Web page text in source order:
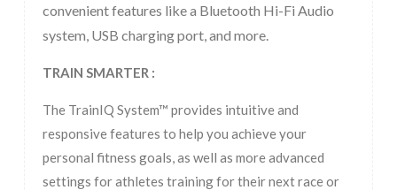
convenient features like a Bluetooth Hi-Fi Audio
system, USB charging port, and more.
TRAIN SMARTER :
The TrainIQ System™ provides intuitive and
responsive features to help you achieve your
personal fitness goals, as well as more advanced
settings for athletes training for their next race or